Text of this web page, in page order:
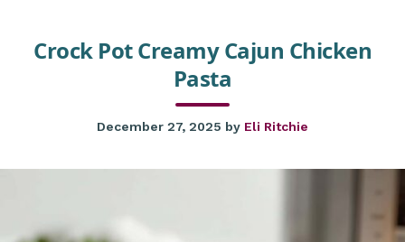
Crock Pot Creamy Cajun Chicken
Pasta
December 27, 2025 by Eli Ritchie